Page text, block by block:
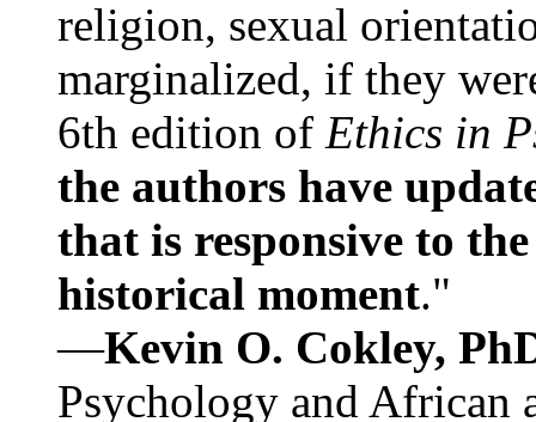
religion, sexual
marginalized, if they
6th edition of Ethics in
the authors have
that is responsive to
historical moment."
—Kevin O. Cokley,
Psychology and African